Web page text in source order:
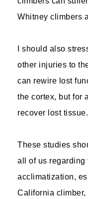
Whitney climbers
I should also
other injuries to
can rewire lost
the cortex, but for
recover lost tissue.
These studies
all of us regarding
acclimatization,
California